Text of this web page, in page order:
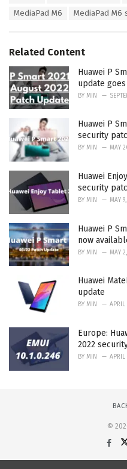
e
s
:
MediaPad M6
MediaPad M6
Related Content
Huawei P
update
BY MIN
Huawei P
security
BY MIN MAY
Huawei
security
BY MIN MAY
Huawei P
now
BY MIN MAY
Huawei
update
BY MIN APRIL
Europe:
2022
BY MIN APRIL
©